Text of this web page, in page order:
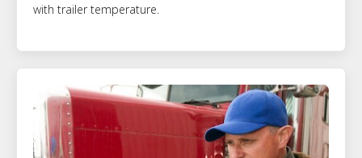
with trailer temperature.